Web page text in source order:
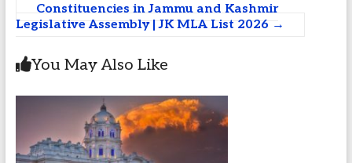
Constituencies in Jammu and Kashmir
Legislative Assembly | JK MLA List 2026 →
You May Also Like